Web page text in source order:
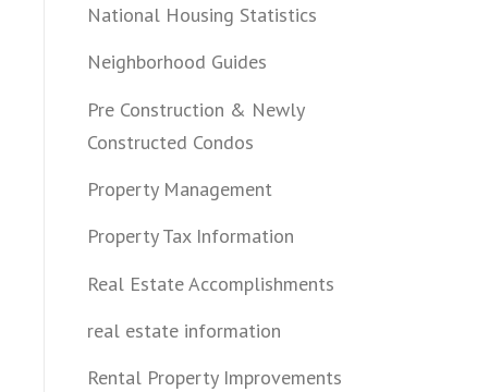
National Housing Statistics
Neighborhood Guides
Pre Construction & Newly
Constructed Condos
Property Management
Property Tax Information
Real Estate Accomplishments
real estate information
Rental Property Improvements